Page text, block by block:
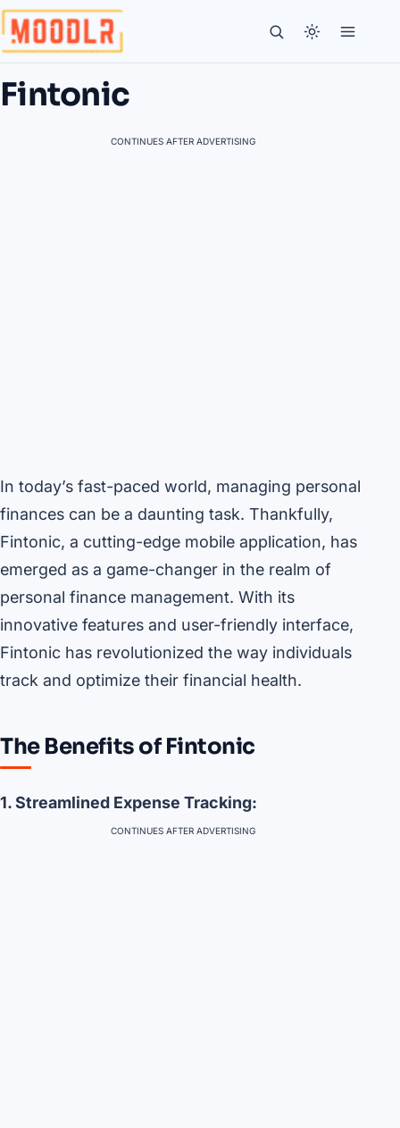
Fintonic
CONTINUES AFTER ADVERTISING
In today’s fast-paced world, managing personal
finances can be a daunting task. Thankfully,
Fintonic, a cutting-edge mobile application, has
emerged as a game-changer in the realm of
personal finance management. With its
innovative features and user-friendly interface,
Fintonic has revolutionized the way individuals
track and optimize their financial health.
The Benefits of Fintonic
1. Streamlined Expense Tracking:
CONTINUES AFTER ADVERTISING